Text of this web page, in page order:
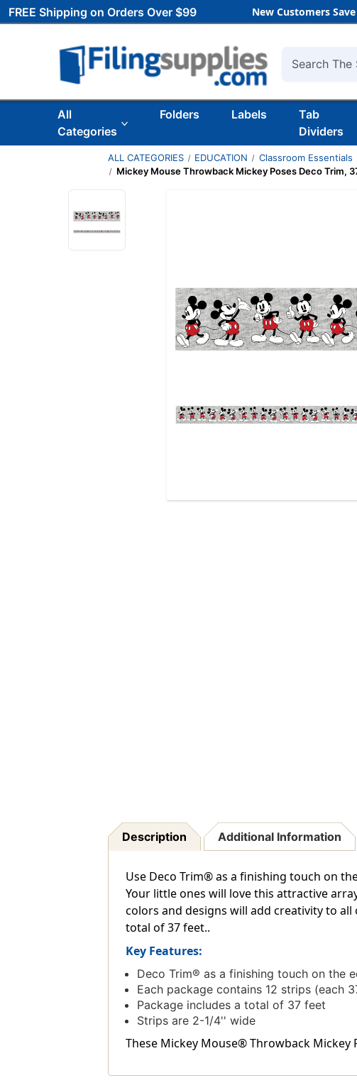
FREE Shipping on Orders Over $99 New Customers
Search
All
Categories
Folders Labels
Tab
Dividers
ALL CATEGORIES EDUCATION Classroom Essentials
Mickey Mouse Throwback Mickey Poses Deco Trim,
Description Additional Information
Use Deco Trim® as a finishing touch on
Your little ones will love this attractive
colors and designs will add creativity to all
total of 37 feet..
Key Features:
Deco Trim® as a finishing touch on the
Each package contains 12 strips (each
Package includes a total of 37 feet
Strips are 2-1/4'' wide
These Mickey Mouse® Throwback